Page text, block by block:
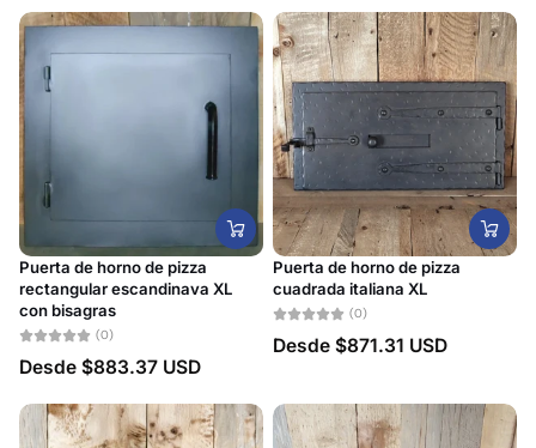
Características
Más relevantes
Más vendidos
Alfabéticamente, A-
Alfabéticamente, Z-
A
Precio, menor a
Precio, mayor a
Fecha: antiguo(a) a
reciente
Puerta de horno de pizza
rectangular escandinava XL
con bisagras
(0)
Desde $883.37 USD
Puerta de horno de pizza
cuadrada italiana XL
(0)
Desde $871.31 USD